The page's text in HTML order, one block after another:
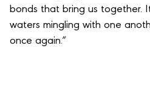
bonds that bring us together.
waters mingling with one
once again.”